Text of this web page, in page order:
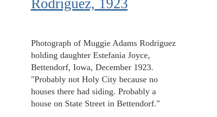
Rodriguez, 1923
Photograph of Muggie Adams Rodriguez
holding daughter Estefania Joyce,
Bettendorf, Iowa, December 1923.
"Probably not Holy City because no
houses there had siding. Probably a
house on State Street in Bettendorf."